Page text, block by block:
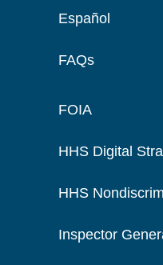
Español
FAQs
FOIA
HHS Digital
HHS
Inspector